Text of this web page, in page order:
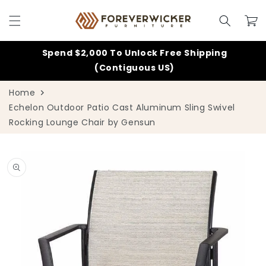
content
Cart
Spend $2,000 To Unlock Free Shipping
(Contiguous US)
Home
Echelon Outdoor Patio Cast Aluminum Sling Swivel
Rocking Lounge Chair by Gensun
product
information